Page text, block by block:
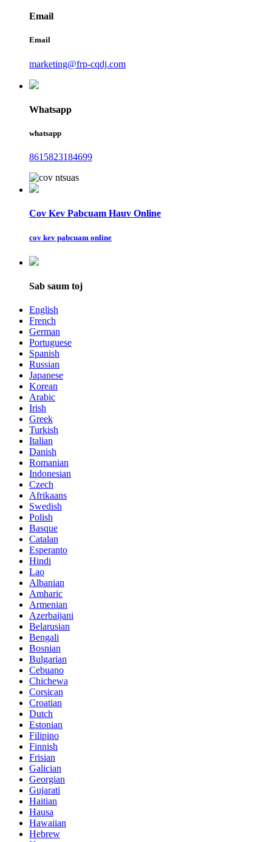
Email
Email
marketing@frp-cqdj.com
Whatsapp
whatsapp
8615823184699
Cov Kev Pabcuam Hauv Online
cov kev pabcuam online
Sab saum toj
English
French
German
Portuguese
Spanish
Russian
Japanese
Korean
Arabic
Irish
Greek
Turkish
Italian
Danish
Romanian
Indonesian
Czech
Afrikaans
Swedish
Polish
Basque
Catalan
Esperanto
Hindi
Lao
Albanian
Amharic
Armenian
Azerbaijani
Belarusian
Bengali
Bosnian
Bulgarian
Cebuano
Chichewa
Corsican
Croatian
Dutch
Estonian
Filipino
Finnish
Frisian
Galician
Georgian
Gujarati
Haitian
Hausa
Hawaiian
Hebrew